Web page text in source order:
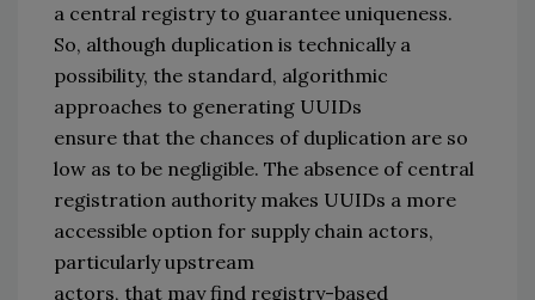
a central registry to guarantee uniqueness.
So, although duplication is technically a
possibility, the standard, algorithmic
approaches to generating UUIDs
ensure that the chances of duplication are so
low as to be negligible. The absence of central
registration authority makes UUIDs a more
accessible option for supply chain actors,
particularly upstream
actors, that may find registry-based